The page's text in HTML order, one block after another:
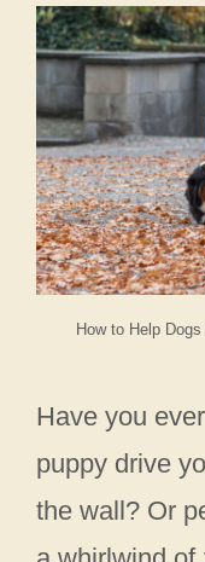
How to Help
Have you
puppy drive
the wall? Or